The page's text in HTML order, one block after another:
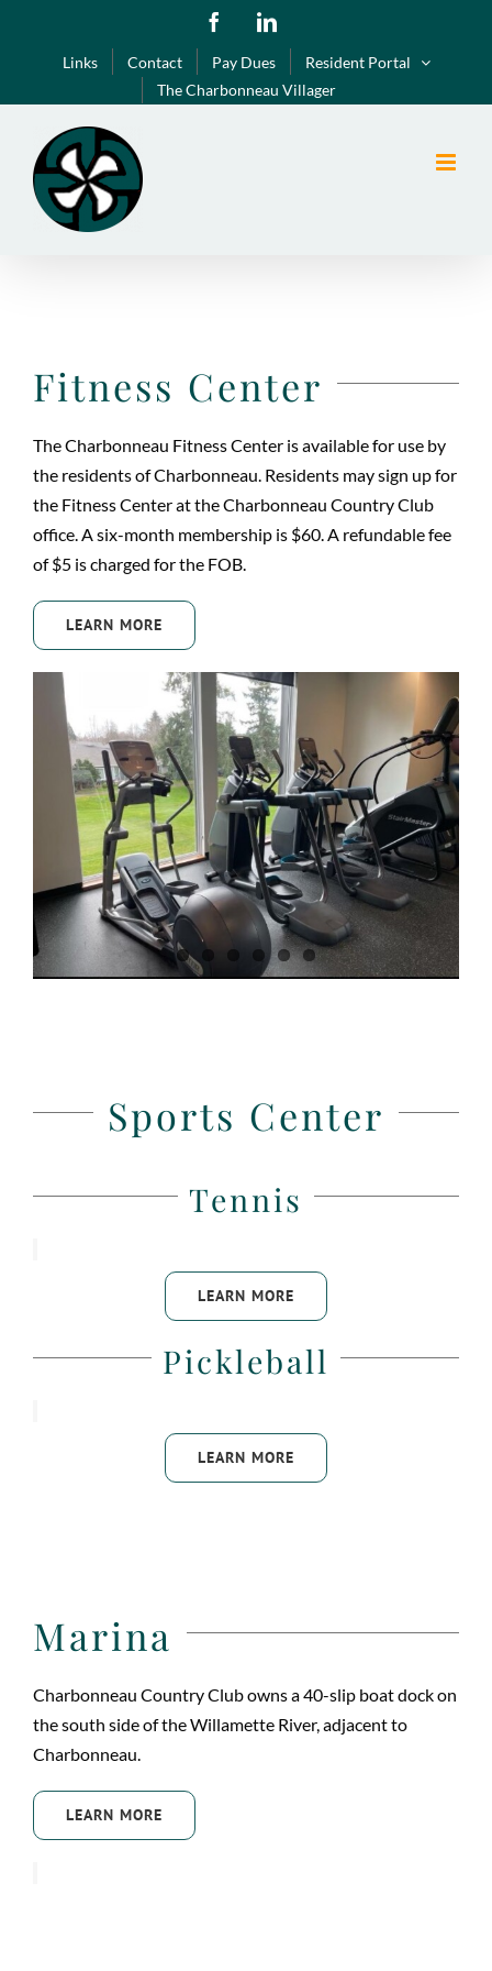
FacebookLinkedIn
Links Contact Pay Dues
Resident Portal
The Charbonneau Villager
Fitness Center
The Charbonneau Fitness Center is available for use by
the residents of Charbonneau. Residents may sign up for
the Fitness Center at the Charbonneau Country Club
office. A six-month membership is $60. A refundable fee
of $5 is charged for the FOB.
LEARN MORE
Sports Center
Tennis
LEARN MORE
Pickleball
LEARN MORE
Marina
Charbonneau Country Club owns a 40-slip boat dock on
the south side of the Willamette River, adjacent to
Charbonneau.
LEARN MORE